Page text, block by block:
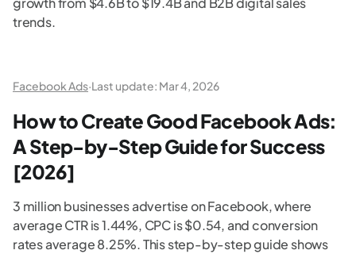
trends.
Facebook Ads·Last update: Mar 4, 2026
How to Create Good Facebook Ads:
A Step-by-Step Guide for Success
[2026]
3 million businesses advertise on Facebook, where
average CTR is 1.44%, CPC is $0.54, and conversion
rates average 8.25%. This step-by-step guide shows